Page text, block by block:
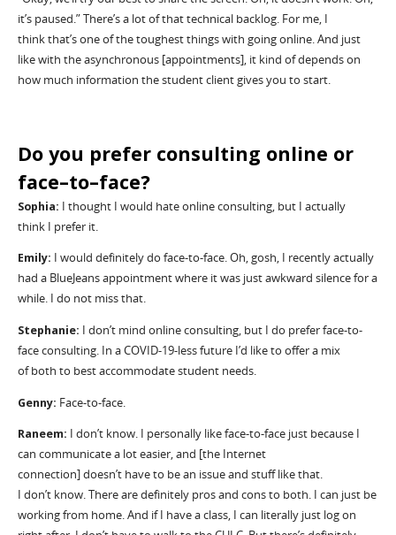
it’s paused.”There’sa lot of that technical backlog. For me, I
thinkthat’sone of the toughest things with going online. And just
like with the asynchronous[appointments], itkind of depends on
how much information the studentclientgives you to start.
Do you prefer consulting online or
face–to–face?
Sophia: I thought I would hate online consulting, but I actually
thinkI prefer it.
Emily: I would definitely do face-to-face. Oh, gosh, I recently actually
had a BlueJeansappointment where it was just awkward silence for a
while. I do not miss that.
Stephanie: I don’tmind online consulting, but I do prefer face-to-
face consulting. In a COVID-19-less future I’d like to offer a mix
ofboth to best accommodate student needs.
Genny: Face-to-face.
Raneem: I don’tknow. I personally like face-to-face just because I
can communicate a lot easier, and [the Internet
connection]doesn’thave to be an issue and stuff like that.
I don’tknow. There aredefinitely prosand cons to both. I can just be
working from home. And if I have a class, I can literally just log on